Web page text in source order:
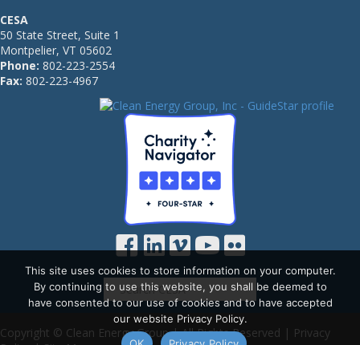
CESA
50 State Street, Suite 1
Montpelier, VT 05602
Phone: 802-223-2554
Fax: 802-223-4967
Copyright © Clean Energy Group | All Rights Reserved | Privacy
This site uses cookies to store information on your computer.
By continuing to use this website, you shall be deemed to
have consented to our use of cookies and to have accepted
our website Privacy Policy.